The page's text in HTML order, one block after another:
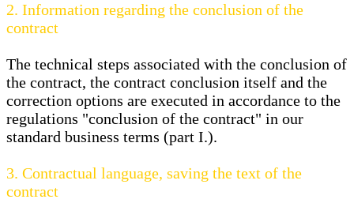
2. Information regarding the conclusion of the
contract
The technical steps associated with the conclusion of
the contract, the contract conclusion itself and the
correction options are executed in accordance to the
regulations "conclusion of the contract" in our
standard business terms (part I.).
3. Contractual language, saving the text of the
contract